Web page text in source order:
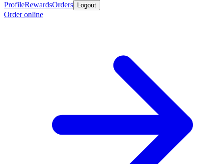
ProfileRewardsOrders Logout
Order online